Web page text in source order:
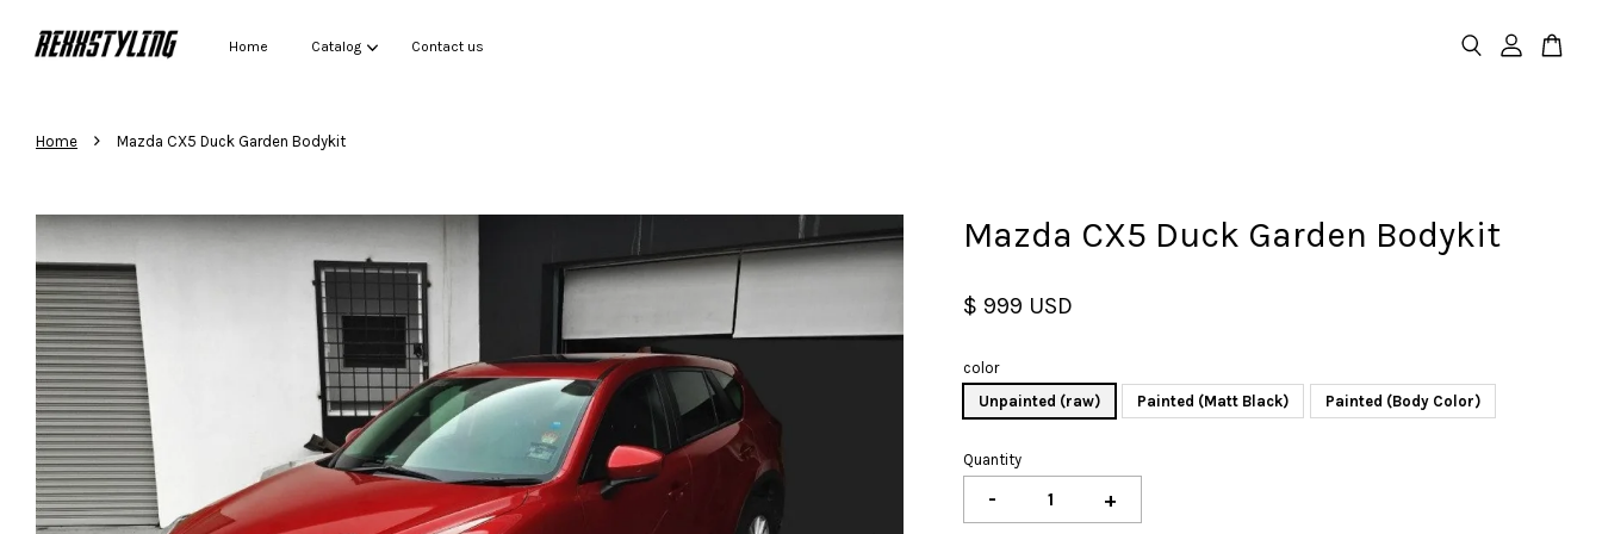
Home Catalog Contact us
Home › Mazda CX5 Duck Garden Bodykit
Mazda CX5 Duck Garden Bodykit
$ 999 USD
color
Unpainted (raw)
Painted (Matt Black) Painted (Body Color)
Quantity
- +
Your cart is currently empty.
CONTINUE SHOPPING